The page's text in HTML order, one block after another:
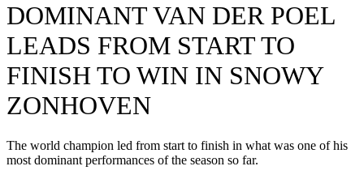
DOMINANT VAN DER POEL
LEADS FROM START TO
FINISH TO WIN IN SNOWY
ZONHOVEN
The world champion led from start to finish in what was one of his
most dominant performances of the season so far.